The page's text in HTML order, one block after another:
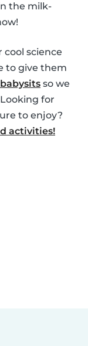
the milk-
cool science
to give them
so we
for
to enjoy?
activities!